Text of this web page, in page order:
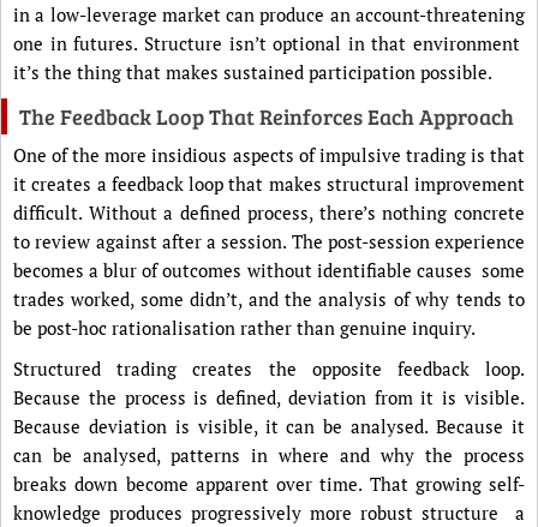
in a low-leverage market can produce an account-threatening
one in futures. Structure isn’t optional in that environment
it’s the thing that makes sustained participation possible.
The Feedback Loop That Reinforces Each Approach
One of the more insidious aspects of impulsive trading is that
it creates a feedback loop that makes structural improvement
difficult. Without a defined process, there’s nothing concrete
to review against after a session. The post-session experience
becomes a blur of outcomes without identifiable causes some
trades worked, some didn’t, and the analysis of why tends to
be post-hoc rationalisation rather than genuine inquiry.
Structured trading creates the opposite feedback loop.
Because the process is defined, deviation from it is visible.
Because deviation is visible, it can be analysed. Because it
can be analysed, patterns in where and why the process
breaks down become apparent over time. That growing self-
knowledge produces progressively more robust structure a